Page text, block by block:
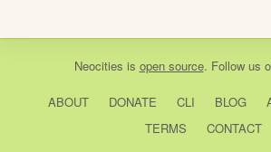
Neocities is open source. Follow us
ABOUT DONATE CLI BLOG
TERMS
CONTACT